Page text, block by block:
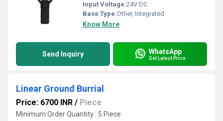
Input Voltage:24V DC
Base Type:Other, Integrated
Know More
Send Inquiry WhatsApp
Get Latest Price
Linear Ground Burrial
Price: 6700 INR / Piece
Minimum Order Quantity : 5 Piece